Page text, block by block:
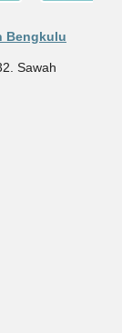
Bengkulu
Sawah